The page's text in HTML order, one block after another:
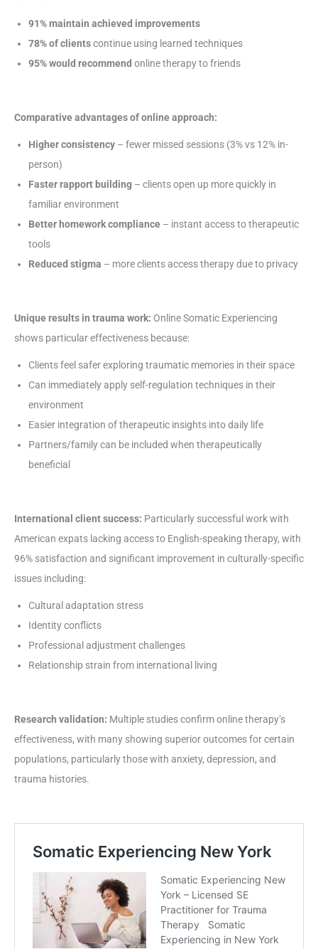
91% maintain achieved improvements
78% of clientscontinue using learned techniques
95% would recommend online therapy to friends
Comparative advantages of online approach:
Higher consistency – fewer missed sessions (3% vs 12% in-
person)
Faster rapport building – clients open up more quickly in
familiar environment
Better homework compliance – instant access to therapeutic
tools
Reduced stigma – more clients access therapy due to privacy
Unique results in trauma work: Online Somatic Experiencing
shows particular effectiveness because:
Clients feel safer exploring traumatic memories in their space
Can immediately apply self-regulation techniques in their
environment
Easier integration of therapeutic insights into daily life
Partners/family can be included when therapeutically
beneficial
International client success: Particularly successful work with
American expats lacking access to English-speaking therapy, with
96% satisfaction and significant improvement in culturally-specific
issues including:
Cultural adaptation stress
Identity conflicts
Professional adjustment challenges
Relationship strain from international living
Research validation: Multiple studies confirm online therapy’s
effectiveness, with many showing superior outcomes for certain
populations, particularly those with anxiety, depression, and
trauma histories.